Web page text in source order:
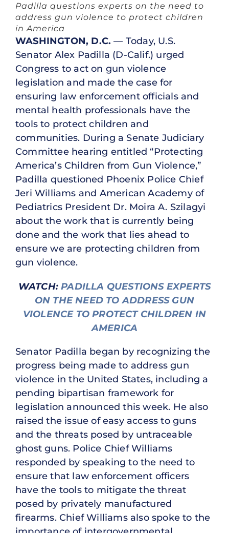
Padilla questions experts on the need to
address gun violence to protect children
in America
WASHINGTON, D.C. — Today, U.S.
Senator Alex Padilla (D-Calif.) urged
Congress to act on gun violence
legislation and made the case for
ensuring law enforcement officials and
mental health professionals have the
tools to protect children and
communities. During a Senate Judiciary
Committee hearing entitled “Protecting
America’s Children from Gun Violence,”
Padilla questioned Phoenix Police Chief
Jeri Williams and American Academy of
Pediatrics President Dr. Moira A. Szilagyi
about the work that is currently being
done and the work that lies ahead to
ensure we are protecting children from
gun violence.
WATCH:PADILLA QUESTIONS EXPERTS
ON THE NEED TO ADDRESS GUN
VIOLENCE TO PROTECT CHILDREN IN
AMERICA
Senator Padilla began by recognizing the
progress being made to address gun
violence in the United States, including a
pending bipartisan framework for
legislation announced this week. He also
raised the issue of easy access to guns
and the threats posed by untraceable
ghost guns. Police Chief Williams
responded by speaking to the need to
ensure that law enforcement officers
have the tools to mitigate the threat
posed by privately manufactured
firearms. Chief Williams also spoke to the